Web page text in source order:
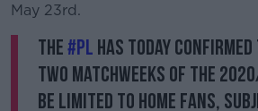
Learn more
May 23rd.
The#PL has today
two Matchweeks of the
be limited to home fans,